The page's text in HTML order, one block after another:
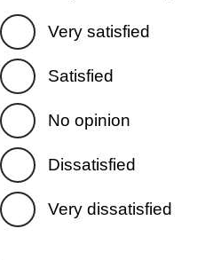
Very satisfied
Satisfied
No opinion
Dissatisfied
Very dissatisfied